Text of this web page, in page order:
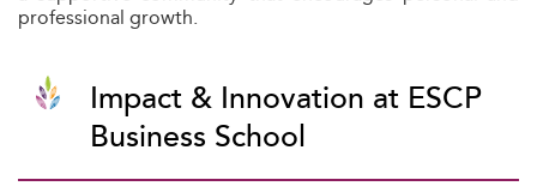
professional growth.
Impact & Innovation at ESCP
Business School